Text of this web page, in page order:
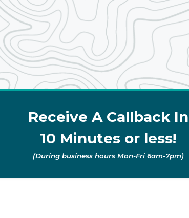
Receive A Callback In
10 Minutes or less!
(During business hours Mon-Fri 6am-7pm)